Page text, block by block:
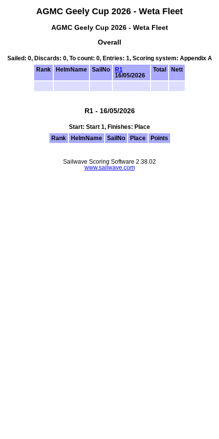
AGMC Geely Cup 2026 - Weta Fleet
AGMC Geely Cup 2026 - Weta Fleet
Overall
Sailed: 0, Discards: 0, To count: 0, Entries: 1, Scoring system: Appendix A
Rank
HelmName SailNo
R1
16/05/2026
Total Nett
R1 - 16/05/2026
Start: Start 1, Finishes: Place
Rank
HelmName SailNo Place Points
Sailwave Scoring Software 2.38.02
www.sailwave.com